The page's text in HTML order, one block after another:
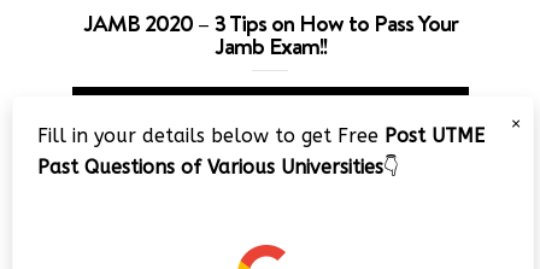
JAMB 2020 – 3 Tips on How to Pass Your
Jamb Exam!!
Video
Player
×
Fill in your details below to get Free Post UTME
Past Questions of Various Universities👇